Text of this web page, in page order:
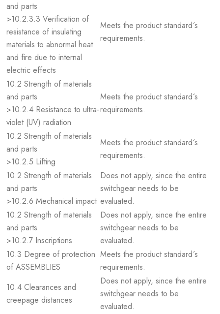
and parts
>10.2.3.3 Verification of
resistance of insulating
materials to abnormal heat
and fire due to internal
electric effects
Meets the product standard´s
requirements.
10.2 Strength of materials
and parts
>10.2.4 Resistance to ultra-
violet (UV) radiation
Meets the product standard´s
requirements.
10.2 Strength of materials
and parts
>10.2.5 Lifting
Meets the product standard´s
requirements.
10.2 Strength of materials
and parts
>10.2.6 Mechanical impact
Does not apply, since the entire
switchgear needs to be
evaluated.
10.2 Strength of materials
and parts
>10.2.7 Inscriptions
Does not apply, since the entire
switchgear needs to be
evaluated.
10.3 Degree of protection
of ASSEMBLIES
Meets the product standard´s
requirements.
10.4 Clearances and
creepage distances
Does not apply, since the entire
switchgear needs to be
evaluated.